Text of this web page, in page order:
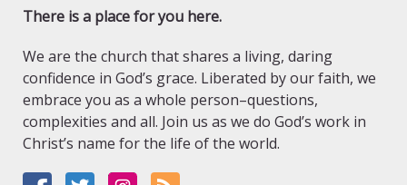
There is a place for you here.
We are the church that shares a living, daring
confidence in God’s grace. Liberated by our faith, we
embrace you as a whole person–questions,
complexities and all. Join us as we do God’s work in
Christ’s name for the life of the world.